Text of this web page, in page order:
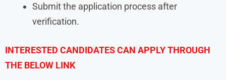
Submit the application process after
verification.
INTERESTED CANDIDATES CAN APPLY THROUGH
THE BELOW LINK